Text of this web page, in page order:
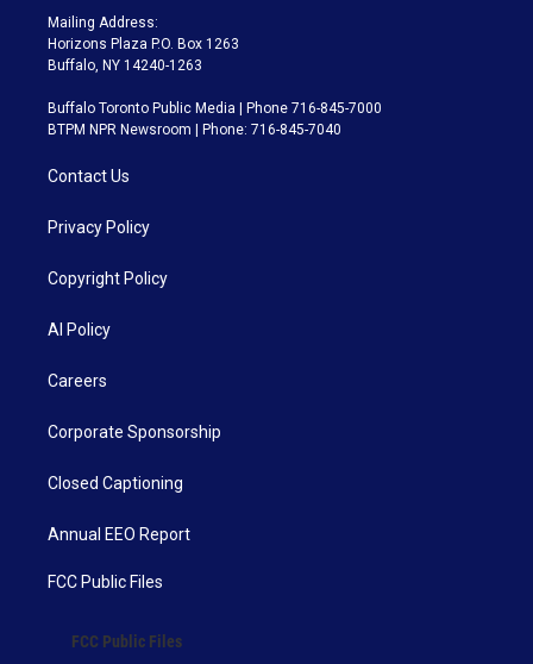
Mailing Address:
Horizons Plaza P.O. Box 1263
Buffalo, NY 14240-1263
Buffalo Toronto Public Media | Phone 716-845-7000
BTPM NPR Newsroom | Phone: 716-845-7040
Contact Us
Privacy Policy
Copyright Policy
AI Policy
Careers
Corporate Sponsorship
Closed Captioning
Annual EEO Report
FCC Public Files
FCC Public Files